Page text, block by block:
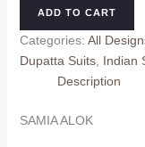
quantity
ADD TO CART
Categories: All
Dupatta Suits, Indian
Description
SAMIA ALOK